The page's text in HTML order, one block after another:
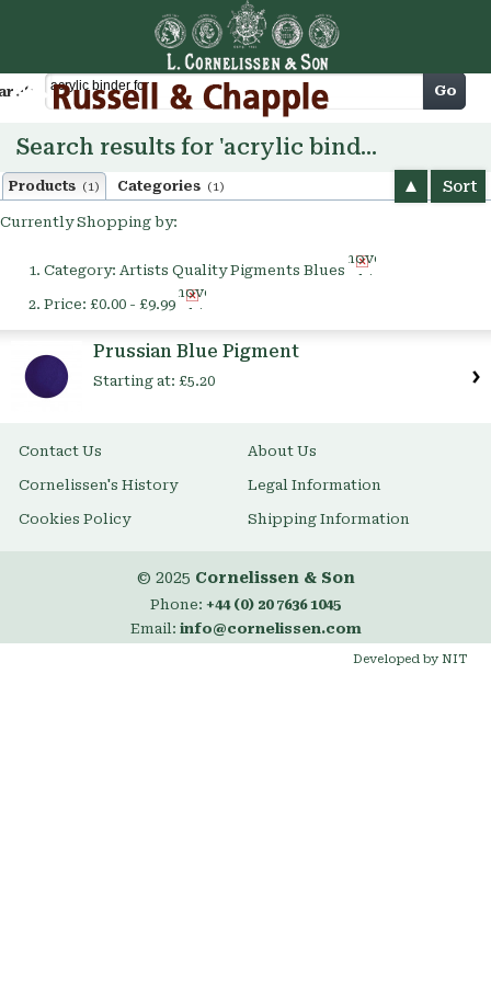
Cart Go
Search results for 'acrylic binder for'
Products (1) Categories (1) Sort
Currently Shopping by:
Category: Artists Quality Pigments Blues
Remove
This
Price: £0.00 - £9.99
Remove
This
Prussian Blue Pigment
Starting at: £5.20
Contact Us About Us
Cornelissen's History Legal Information
Cookies Policy Shipping Information
© 2025 Cornelissen & Son
Phone: +44 (0) 20 7636 1045
Email: info@cornelissen.com
Developed by NIT